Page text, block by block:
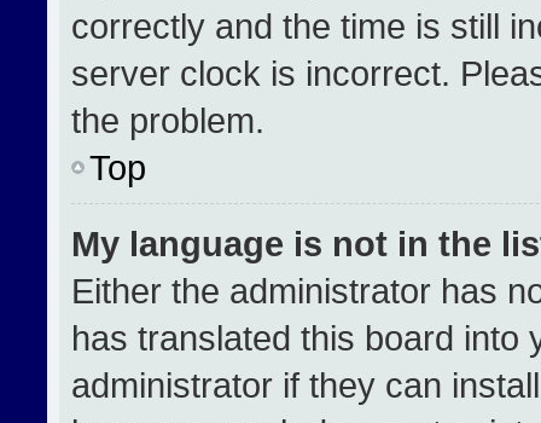
correctly and the time is still
server clock is incorrect.
the problem.
Top
My language is not in the
Either the administrator has
has translated this board into
administrator if they can